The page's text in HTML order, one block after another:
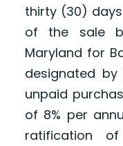
thirty (30)
of the sale
Maryland for
designated
unpaid
of 8% per
ratification